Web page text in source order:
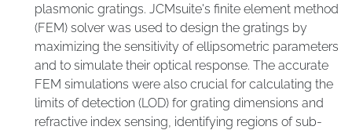
plasmonic gratings. JCMsuite's finite element method
(FEM) solver was used to design the gratings by
maximizing the sensitivity of ellipsometric parameters
and to simulate their optical response. The accurate
FEM simulations were also crucial for calculating the
limits of detection (LOD) for grating dimensions and
refractive index sensing, identifying regions of sub-